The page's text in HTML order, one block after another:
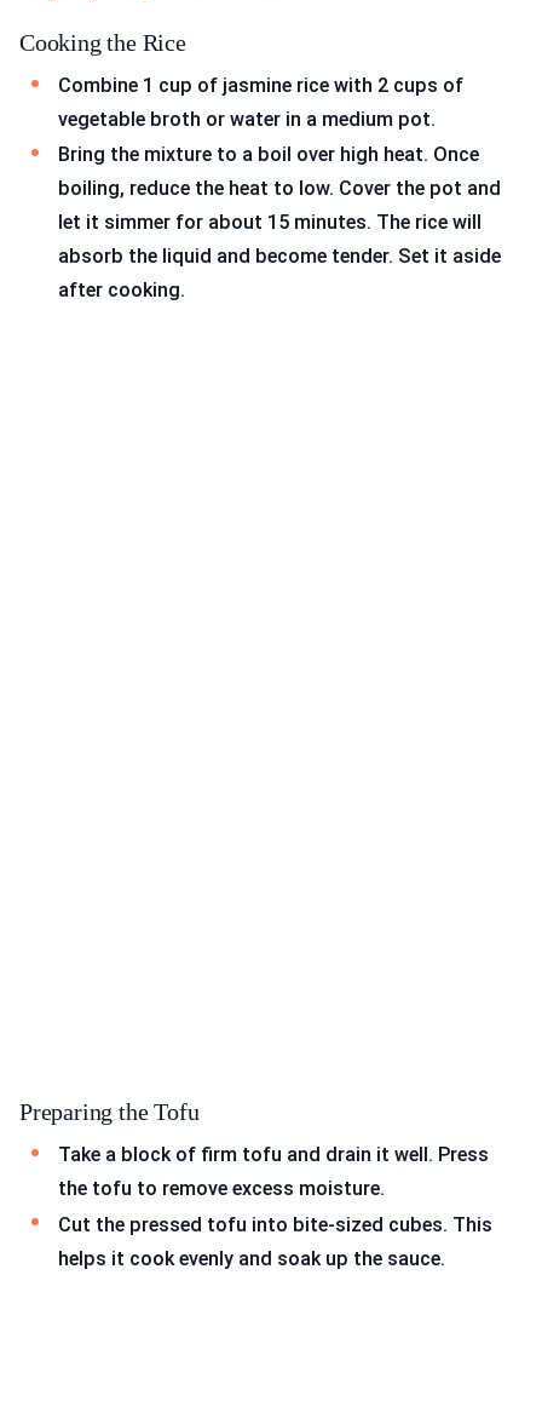
Cooking the Rice
Combine 1 cup of jasmine rice with 2 cups of
vegetable broth or water in a medium pot.
Bring the mixture to a boil over high heat. Once
boiling, reduce the heat to low. Cover the pot and
let it simmer for about 15 minutes. The rice will
absorb the liquid and become tender. Set it aside
after cooking.
Preparing the Tofu
Take a block of firm tofu and drain it well. Press
the tofu to remove excess moisture.
Cut the pressed tofu into bite-sized cubes. This
helps it cook evenly and soak up the sauce.